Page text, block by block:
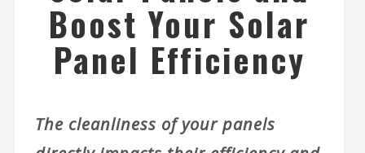
Boost Your Solar
Panel Efficiency
The cleanliness of your panels